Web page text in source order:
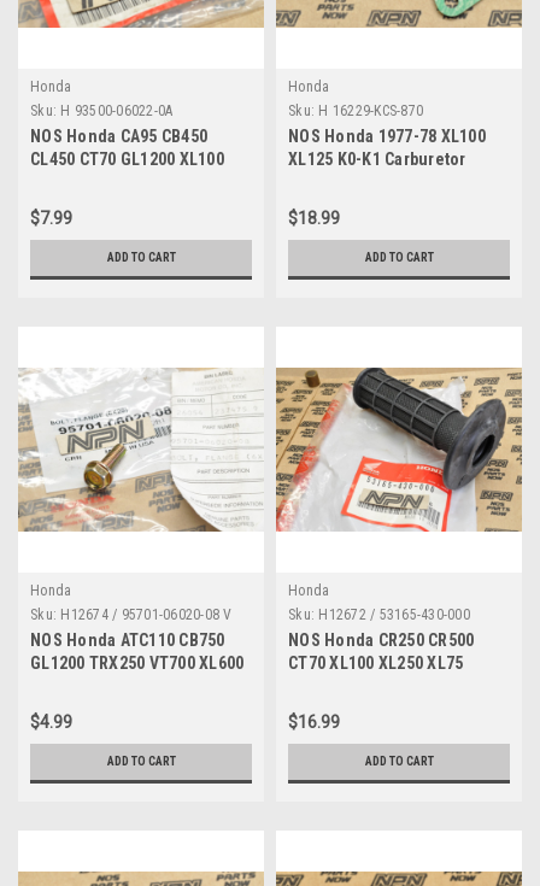
Honda
Sku: H 93500-06022-0A
NOS Honda CA95 CB450
CL450 CT70 GL1200 XL100
0A
$7.99
ADD TO CART
Honda
Sku: H 16229-KCS-870
NOS Honda 1977-78 XL100
XL125 K0-K1 Carburetor
870
$18.99
ADD TO CART
Honda
Sku: H12674 / 95701-06020-08 V
NOS Honda ATC110 CB750
GL1200 TRX250 VT700 XL600
$4.99
ADD TO CART
Honda
Sku: H12672 / 53165-430-000
NOS Honda CR250 CR500
CT70 XL100 XL250 XL75
000
$16.99
ADD TO CART